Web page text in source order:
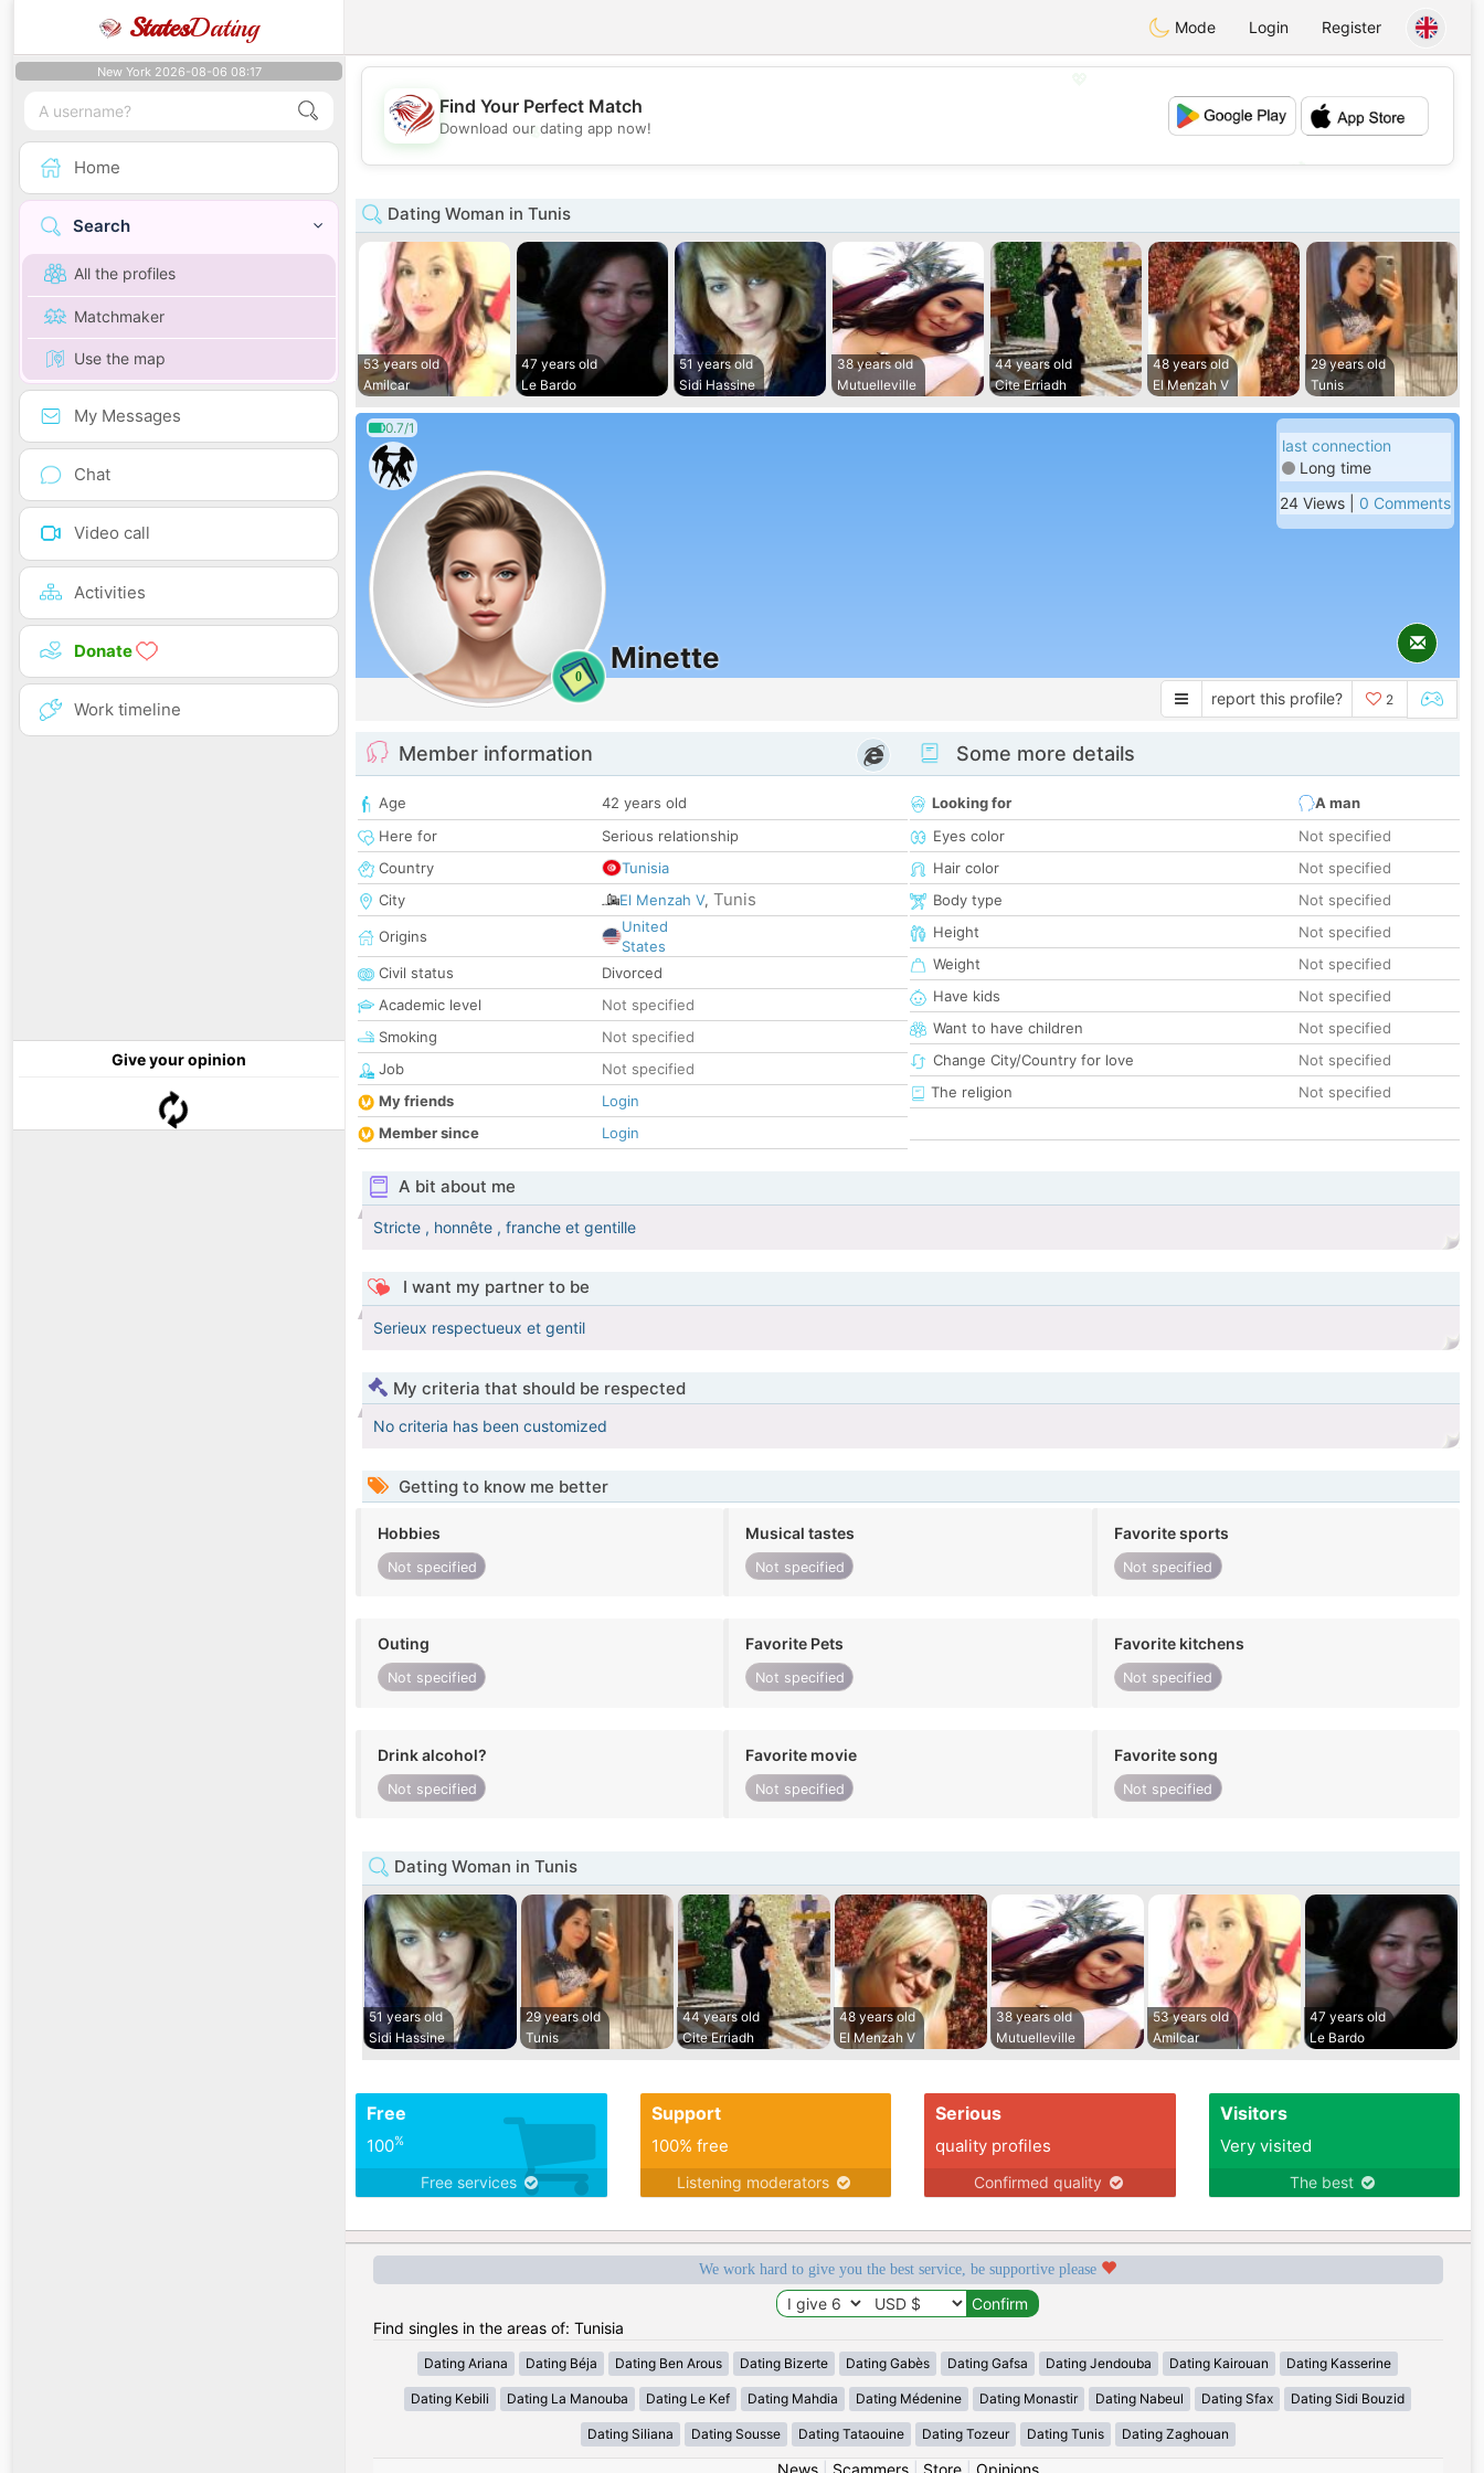
StatesDating Mode Login Register
New York 2026-08-06 08:17
Home
Search
All the profiles
Matchmaker
Use the map
My Messages
Chat
Video call
Activities
Donate
Work timeline
Give your opinion
💕
Find Your Perfect Match
Download our dating app now!
Dating Woman in Tunis
53 years old
Amilcar
47 years old
Le Bardo
51 years old
Sidi Hassine
38 years old
Mutuelleville
44 years old
Cite Erriadh
48 years old
El Menzah V
29 years old
Tunis
0.7/1
0
Minette
last connection
Long time
24 Views | 0 Comments
report this profile? 2
Member information
Age
42 years old
Here for
Serious relationship
Country
Tunisia
City
El Menzah V, Tunis
Origins
United
States
Civil status
Divorced
Academic level
Not specified
Smoking
Not specified
Job
Not specified
My friends
Login
Member since
Login
Some more details
Looking for
A man
Eyes color
Not specified
Hair color
Not specified
Body type
Not specified
Height
Not specified
Weight
Not specified
Have kids
Not specified
Want to have children
Not specified
Change City/Country for love
Not specified
The religion
Not specified
A bit about me
Stricte , honnête , franche et gentille
I want my partner to be
Serieux respectueux et gentil
My criteria that should be respected
No criteria has been customized
Getting to know me better
Hobbies
Not specified
Musical tastes
Not specified
Favorite sports
Not specified
Outing
Not specified
Favorite Pets
Not specified
Favorite kitchens
Not specified
Drink alcohol?
Not specified
Favorite movie
Not specified
Favorite song
Not specified
Dating Woman in Tunis
51 years old
Sidi Hassine
29 years old
Tunis
44 years old
Cite Erriadh
48 years old
El Menzah V
38 years old
Mutuelleville
53 years old
Amilcar
47 years old
Le Bardo
Free
100%
Free services
Support
100% free
Listening moderators
Serious
quality profiles
Confirmed quality
Visitors
Very visited
The best
We work hard to give you the best service, be supportive please
Find singles in the areas of: Tunisia
Dating Ariana Dating Béja Dating Ben Arous Dating Bizerte Dating Gabès Dating Gafsa Dating Jendouba Dating Kairouan Dating Kasserine
Dating Kebili Dating La Manouba Dating Le Kef Dating Mahdia Dating Médenine Dating Monastir Dating Nabeul Dating Sfax Dating Sidi Bouzid
Dating Siliana Dating Sousse Dating Tataouine Dating Tozeur Dating Tunis Dating Zaghouan
News| Scammers| Store| Opinions